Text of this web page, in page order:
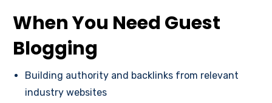
When You Need Guest
Blogging
Building authority and backlinks from relevant
industry websites